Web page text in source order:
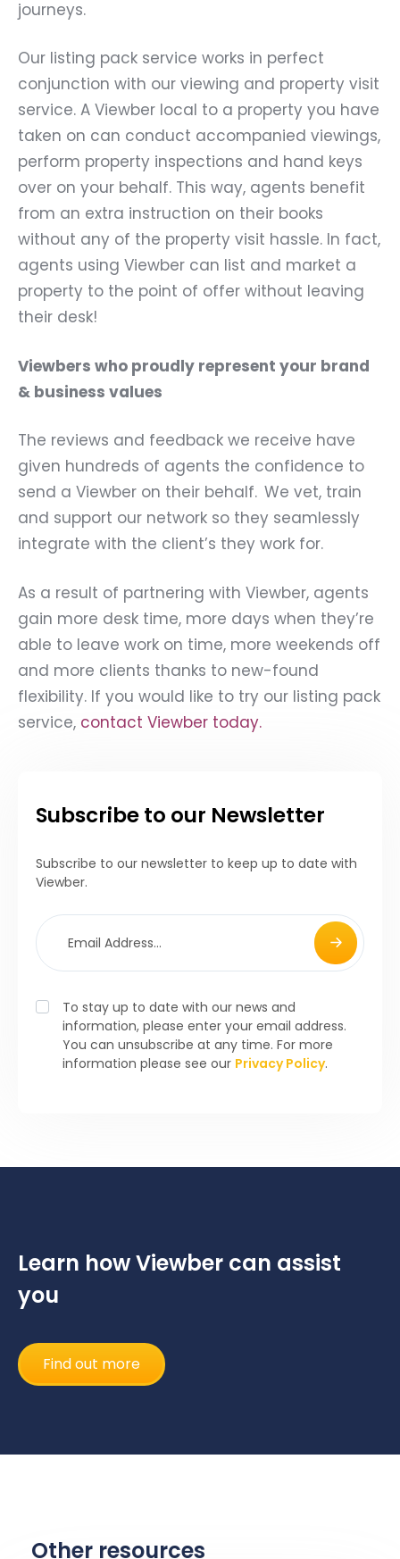
journeys.
Our listing pack service works in perfect
conjunction with our viewing and property visit
service. A Viewber local to a property you have
taken on can conduct accompanied viewings,
perform property inspections and hand keys
over on your behalf. This way, agents benefit
from an extra instruction on their books
without any of the property visit hassle. In fact,
agents using Viewber can list and market a
property to the point of offer without leaving
their desk!
Viewbers who proudly represent your brand
& business values
The reviews and feedback we receive have
given hundreds of agents the confidence to
send a Viewber on their behalf. We vet, train
and support our network so they seamlessly
integrate with the client’s they work for.
As a result of partnering with Viewber, agents
gain more desk time, more days when they’re
able to leave work on time, more weekends off
and more clients thanks to new-found
flexibility. If you would like to try our listing pack
service, contact Viewber today.
Subscribe to our Newsletter
Subscribe to our newsletter to keep up to date with
Viewber.
To stay up to date with our news and
information, please enter your email address.
You can unsubscribe at any time. For more
information please see our Privacy Policy.
Learn how Viewber can assist
you
Find out more
Other resources